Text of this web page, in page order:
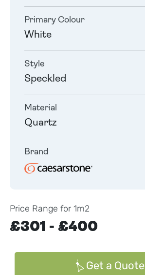
Primary Colour
White
Style
Speckled
Material
Quartz
Brand
Price Range for 1m2
£301 - £400
Get a Quote